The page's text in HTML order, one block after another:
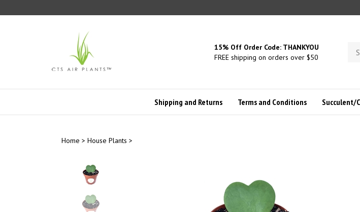
to
15% Off Order Code: THANKYOU
FREE shipping on orders over $50
Shipping and Returns Terms and Conditions Succulent/
Home > House Plants >